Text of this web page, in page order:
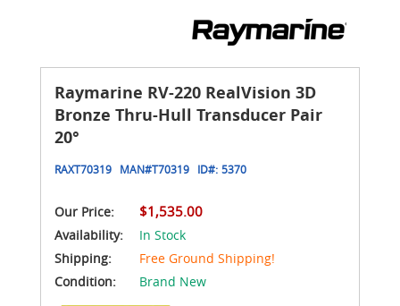
Raymarine RV-220 RealVision 3D
Bronze Thru-Hull Transducer Pair
20°
RAXT70319 MAN#T70319 ID#: 5370
Our Price: $1,535.00
Availability:
In Stock
Shipping:
Free Ground Shipping!
Condition:
Brand New